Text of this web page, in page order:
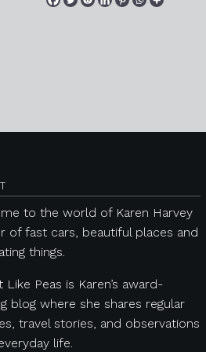
to the world of Karen Harvey
of fast cars, beautiful places and
things.
Like Peas is Karen’s award-
blog where she shares regular
travel stories, and observations
life.